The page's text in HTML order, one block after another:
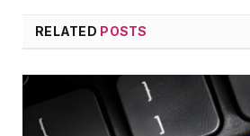
RELATED POSTS